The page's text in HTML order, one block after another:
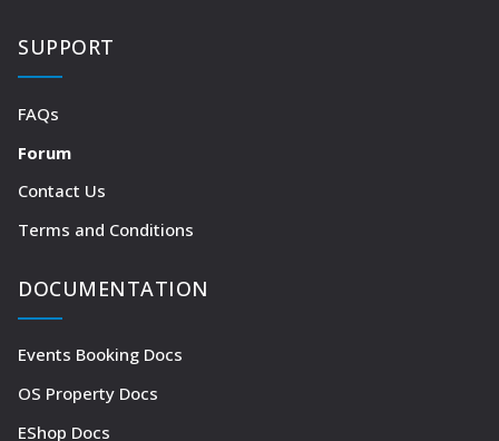
SUPPORT
FAQs
Forum
Contact Us
Terms and Conditions
DOCUMENTATION
Events Booking Docs
OS Property Docs
EShop Docs